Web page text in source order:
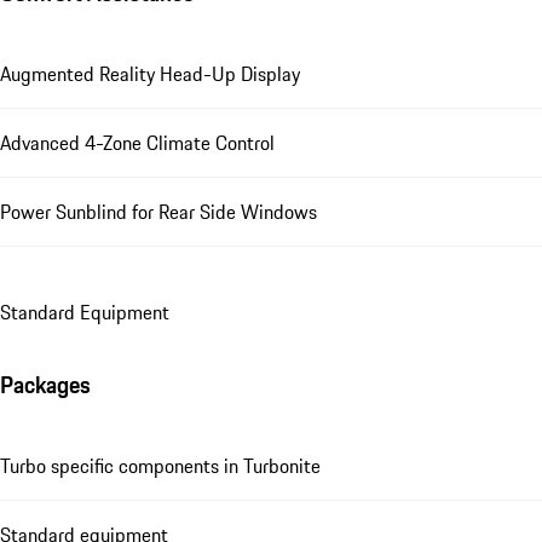
Augmented Reality Head-Up Display
Advanced 4-Zone Climate Control
Power Sunblind for Rear Side Windows
Standard Equipment
Packages
Turbo specific components in Turbonite
Standard equipment